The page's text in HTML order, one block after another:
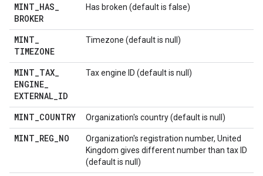
MINT HAS
BROKER
Has broken (default is false)
MINT
TIMEZONE
Timezone (default is null)
MINT TAX
ENGINE
EXTERNAL ID
Tax engine ID (default is null)
MINT COUNTRY Organization's country (default is null)
MINT REG NO
Organization's registration number, United
Kingdom gives different number than tax ID
(default is null)